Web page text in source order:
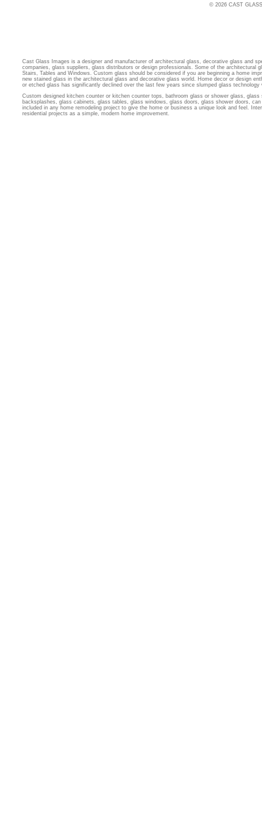
Cast Glass Images is a designer and manufacturer of architectural glass, decorative glass and
companies, glass suppliers, glass distributors or design professionals. Some of the
Stairs, Tables and Windows. Custom glass should be considered if you are beginning a home
new stained glass in the architectural glass and decorative glass world. Home decor or design
or etched glass has significantly declined over the last few years since slumped glass technology
Custom designed kitchen counter or kitchen counter tops, bathroom glass or shower glass,
backsplashes, glass cabinets, glass tables, glass windows, glass doors, glass shower doors,
included in any home remodeling project to give the home or business a unique look and feel.
residential projects as a simple, modern home improvement.
© 2026 CAST